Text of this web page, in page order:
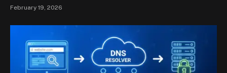
February 19, 2026